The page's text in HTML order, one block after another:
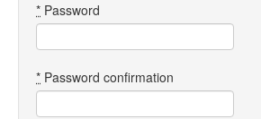
Images
Forum
* Password
* Password confirmation